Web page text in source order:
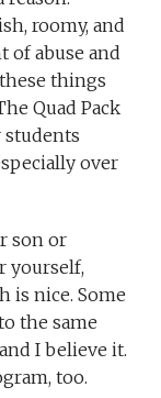
roomy, and
of abuse and
things
Quad Pack
students
over
son or
yourself,
is nice. Some
the same
I believe it.
too.